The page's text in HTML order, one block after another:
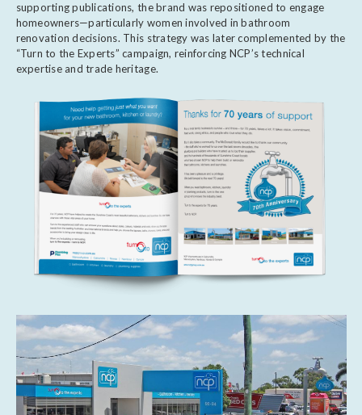
supporting publications, the brand was repositioned to engage
homeowners—particularly women involved in bathroom
renovation decisions. This strategy was later complemented by the
“Turn to the Experts” campaign, reinforcing NCP’s technical
expertise and trade heritage.